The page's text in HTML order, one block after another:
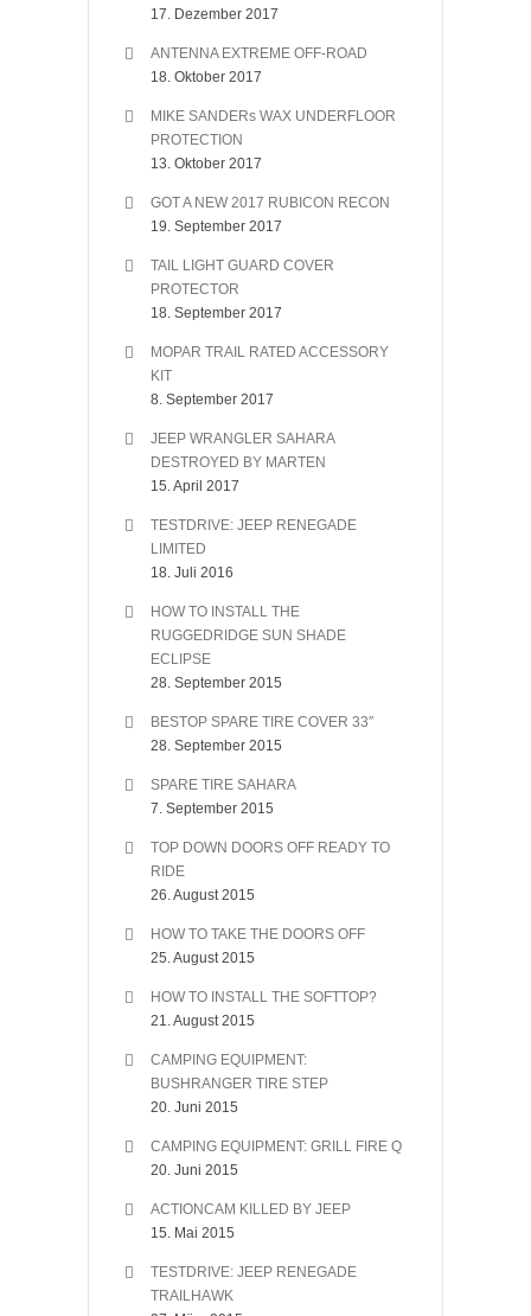
17. Dezember 2017
ANTENNA EXTREME OFF-ROAD
18. Oktober 2017
MIKE SANDERs WAX UNDERFLOOR
PROTECTION
13. Oktober 2017
GOT A NEW 2017 RUBICON RECON
19. September 2017
TAIL LIGHT GUARD COVER
PROTECTOR
18. September 2017
MOPAR TRAIL RATED ACCESSORY
KIT
8. September 2017
JEEP WRANGLER SAHARA
DESTROYED BY MARTEN
15. April 2017
TESTDRIVE: JEEP RENEGADE
LIMITED
18. Juli 2016
HOW TO INSTALL THE
RUGGEDRIDGE SUN SHADE
ECLIPSE
28. September 2015
BESTOP SPARE TIRE COVER 33″
28. September 2015
SPARE TIRE SAHARA
7. September 2015
TOP DOWN DOORS OFF READY TO
RIDE
26. August 2015
HOW TO TAKE THE DOORS OFF
25. August 2015
HOW TO INSTALL THE SOFTTOP?
21. August 2015
CAMPING EQUIPMENT:
BUSHRANGER TIRE STEP
20. Juni 2015
CAMPING EQUIPMENT: GRILL FIRE Q
20. Juni 2015
ACTIONCAM KILLED BY JEEP
15. Mai 2015
TESTDRIVE: JEEP RENEGADE
TRAILHAWK